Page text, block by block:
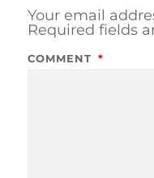
Your email
Required fields
COMMENT *